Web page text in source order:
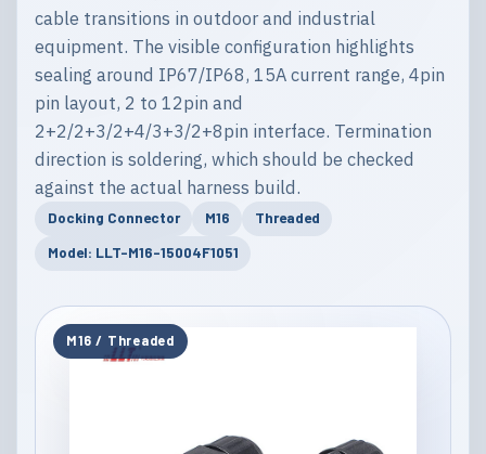
cable transitions in outdoor and industrial
equipment. The visible configuration highlights
sealing around IP67/IP68, 15A current range, 4pin
pin layout, 2 to 12pin and
2+2/2+3/2+4/3+3/2+8pin interface. Termination
direction is soldering, which should be checked
against the actual harness build.
Docking Connector M16
Threaded
Model: LLT-M16-15004F1051
M16 / Threaded